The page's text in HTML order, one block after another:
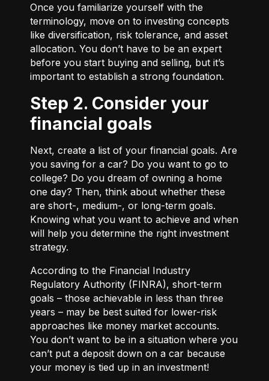
Once you familiarize yourself with the
terminology, move on to investing concepts
like diversification, risk tolerance, and asset
allocation. You don’t have to be an expert
before you start buying and selling, but it’s
important to establish a strong foundation.
Step 2. Consider your
financial goals
Next, create a list of your financial goals. Are
you saving for a car? Do you want to go to
college? Do you dream of owning a home
one day? Then, think about whether these
are short-, medium-, or long-term goals.
Knowing what you want to achieve and when
will help you determine the right investment
strategy.
According to the Financial Industry
Regulatory Authority (FINRA), short-term
goals – those achievable in less than three
years – may be best suited for lower-risk
approaches like money market accounts.
You don’t want to be in a situation where you
can’t put a deposit down on a car because
your money is tied up in an investment!